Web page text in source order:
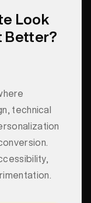
Look
Better?
technical